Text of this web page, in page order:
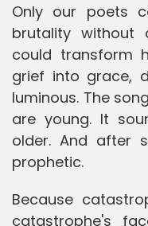
Only our poets
brutality without
could transform
grief into grace,
luminous. The
are young. It
older. And after
prophetic.
Because
catastrophe's